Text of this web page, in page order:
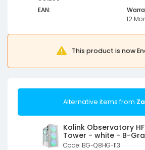
EAN:
12
This product is now
Alternative items from
Kolink Observatory
Tower - white - B-
Code: BG-Q8HG-113